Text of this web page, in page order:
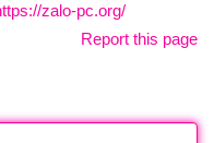
zalo-pc.org/
Report this page